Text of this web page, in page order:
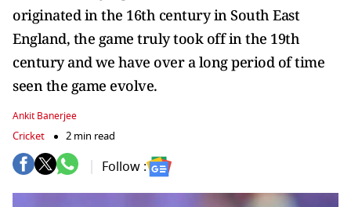
originated in the 16th century in South East
England, the game truly took off in the 19th
century and we have over a long period of time
seen the game evolve.
Ankit Banerjee
Cricket 2 min read
Follow :